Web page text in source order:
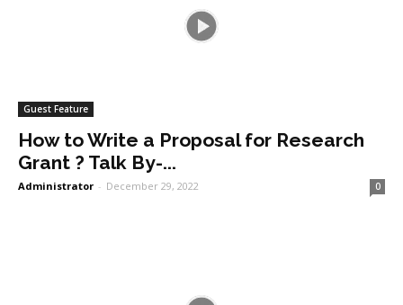
Guest Feature
How to Write a Proposal for Research
Grant ? Talk By-...
Administrator - December 29, 2022 0